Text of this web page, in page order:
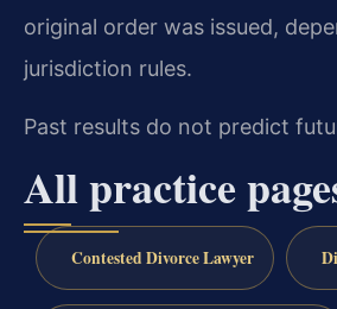
original order was issued,
jurisdiction rules.
Past results do not predict
All practice
Contested Divorce Lawyer